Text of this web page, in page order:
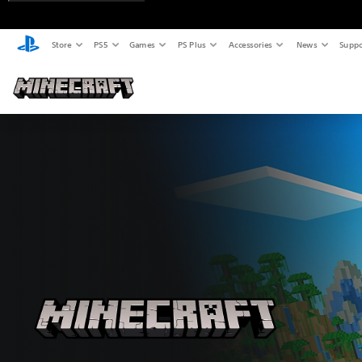
Store PS5 Games PS Plus Accessories News